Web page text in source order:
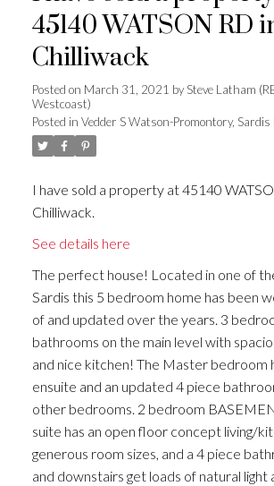
45140 WATSON RD
Chilliwack
Posted on March 31, 2021 bySteve Latham
Westcoast)
Posted in Vedder S Watson-Promontory, Sardis
I have sold a property at 45140
Chilliwack.
See details here
The perfect house! Located in one of
Sardis this 5 bedroom home has been
of and updated over the years. 3
bathrooms on the main level with
and nice kitchen! The Master bedroom
ensuite and an updated 4 piece
other bedrooms. 2 bedroom
suite has an open floor concept living/
generous room sizes, and a 4 piece
and downstairs get loads of natural light